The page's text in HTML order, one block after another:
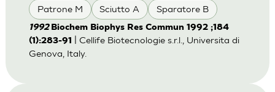
Patrone M Sciutto A Sparatore B
1992 Biochem Biophys Res Commun 1992 ;184
(1):283-91
| Cellife Biotecnologie s.r.l., Universita di
Genova, Italy.